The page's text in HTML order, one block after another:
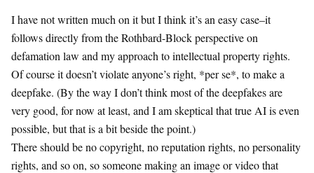
I have not written much on it but I think it’s an easy case–it
follows directly from the Rothbard-Block perspective on
defamation law and my approach to intellectual property rights.
Of course it doesn’t violate anyone’s right, *per se*, to make a
deepfake. (By the way I don’t think most of the deepfakes are
very good, for now at least, and I am skeptical that true AI is even
possible, but that is a bit beside the point.)
There should be no copyright, no reputation rights, no personality
rights, and so on, so someone making an image or video that